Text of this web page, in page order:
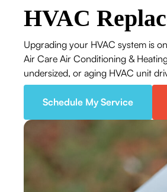
HVAC
Upgrading your HVAC system is
Air Care Air Conditioning &
undersized, or aging HVAC unit
Schedule My Service